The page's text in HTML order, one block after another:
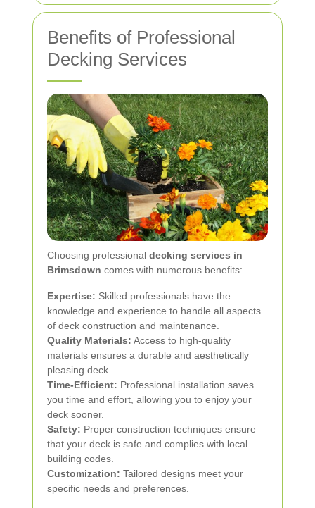
Benefits of Professional
Decking Services
Choosing professional decking services in
Brimsdown comes with numerous benefits:
Expertise: Skilled professionals have the
knowledge and experience to handle all aspects
of deck construction and maintenance.
Quality Materials: Access to high-quality
materials ensures a durable and aesthetically
pleasing deck.
Time-Efficient: Professional installation saves
you time and effort, allowing you to enjoy your
deck sooner.
Safety: Proper construction techniques ensure
that your deck is safe and complies with local
building codes.
Customization: Tailored designs meet your
specific needs and preferences.